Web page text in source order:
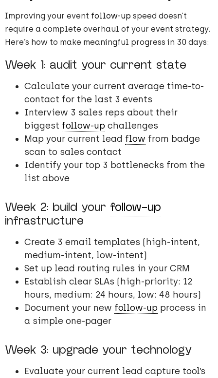
Improving your event follow-up speed doesn’t
require a complete overhaul of your event strategy.
Here’s how to make meaningful progress in 30 days:
Week 1: audit your current state
Calculate your current average time-to-
contact for the last 3 events
Interview 3 sales reps about their
biggest follow-up challenges
Map your current lead flow from badge
scan to sales contact
Identify your top 3 bottlenecks from the
list above
Week 2: build your follow-up
infrastructure
Create 3 email templates (high-intent,
medium-intent, low-intent)
Set up lead routing rules in your CRM
Establish clear SLAs (high-priority: 12
hours, medium: 24 hours, low: 48 hours)
Document your new follow-up process in
a simple one-pager
Week 3: upgrade your technology
Evaluate your current lead capture tool’s